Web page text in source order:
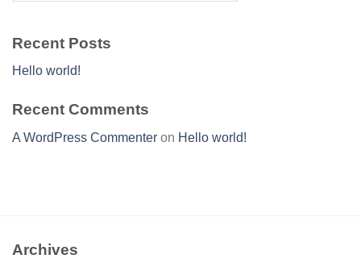
Recent Posts
Hello world!
Recent Comments
A WordPress Commenter on Hello world!
Archives